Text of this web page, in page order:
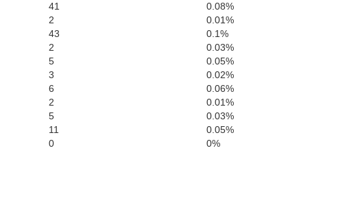
St. Clair
41
0.08%
2
0.01%
43
0.1%
2
0.03%
5
0.05%
3
0.02%
6
0.06%
2
0.01%
5
0.03%
11
0.05%
0 0%